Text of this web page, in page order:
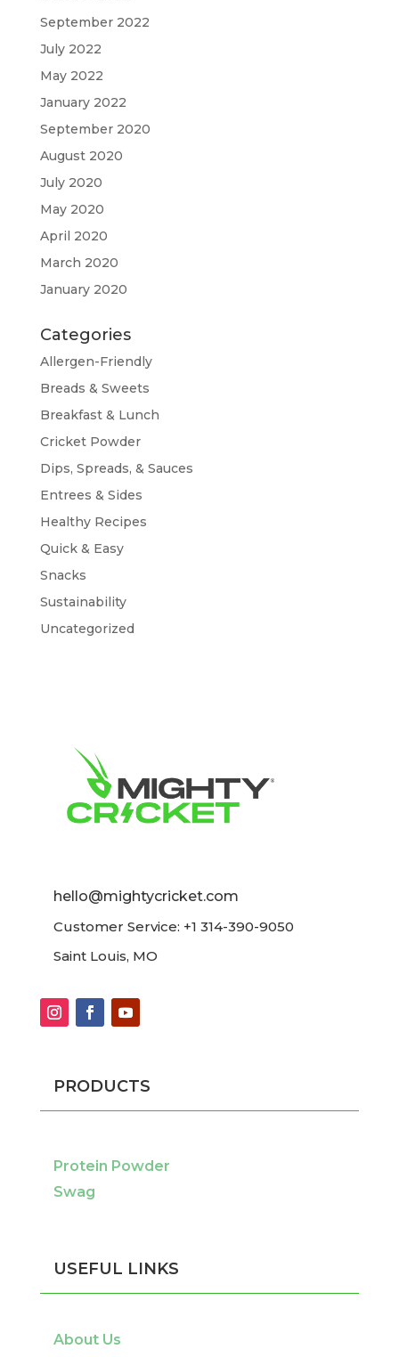
September 2022
July 2022
May 2022
January 2022
September 2020
August 2020
July 2020
May 2020
April 2020
March 2020
January 2020
Categories
Allergen-Friendly
Breads & Sweets
Breakfast & Lunch
Cricket Powder
Dips, Spreads, & Sauces
Entrees & Sides
Healthy Recipes
Quick & Easy
Snacks
Sustainability
Uncategorized
hello@mightycricket.com
Customer Service: +1 314-390-9050
Saint Louis, MO
PRODUCTS
Protein Powder
Swag
USEFUL LINKS
About Us